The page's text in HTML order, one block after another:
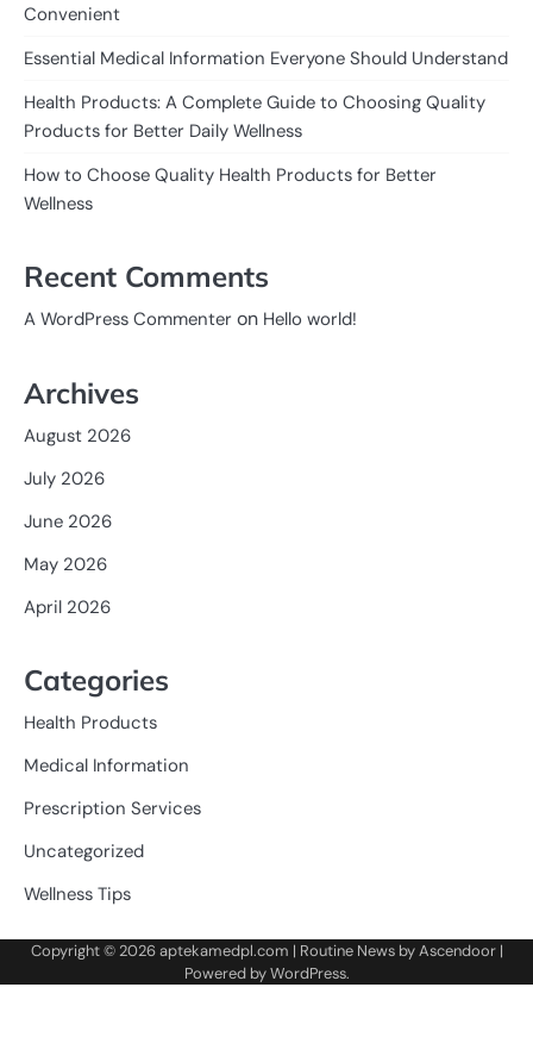
Convenient
Essential Medical Information Everyone Should Understand
Health Products: A Complete Guide to Choosing Quality
Products for Better Daily Wellness
How to Choose Quality Health Products for Better
Wellness
Recent Comments
A WordPress Commenter on Hello world!
Archives
August 2026
July 2026
June 2026
May 2026
April 2026
Categories
Health Products
Medical Information
Prescription Services
Uncategorized
Wellness Tips
Copyright © 2026aptekamedpl.com | Routine News byAscendoor|
Powered byWordPress.